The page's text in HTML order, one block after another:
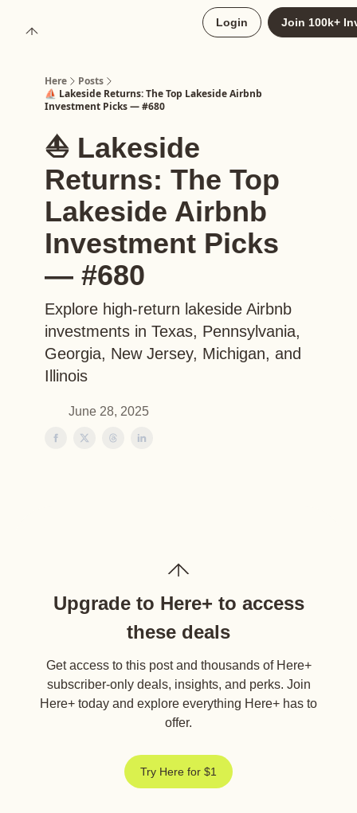
Login Join 100k+
Here
Posts
⛵️ Lakeside Returns: The Top Lakeside Airbnb
Investment Picks — #680
⛵️ Lakeside
Returns: The Top
Lakeside Airbnb
Investment Picks
— #680
Explore high-return lakeside Airbnb
investments in Texas, Pennsylvania,
Georgia, New Jersey, Michigan, and
Illinois
June 28, 2025
Upgrade to Here+ to access
these deals
Get access to this post and thousands of Here+
subscriber-only deals, insights, and perks. Join
Here+ today and explore everything Here+ has to
offer.
Try Here for $1